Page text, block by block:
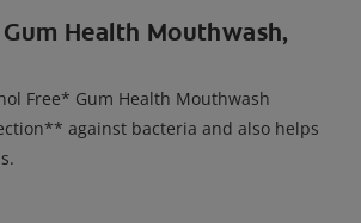
Health Mouthwash,
Free* Gum Health Mouthwash
against bacteria and also helps